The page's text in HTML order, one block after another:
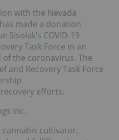
with the Nevada
made a donation
Sisolak’s COVID-19
Task Force in an
the coronavirus. The
and Recovery Task Force
recovery efforts.
Inc.
cannabis cultivator,